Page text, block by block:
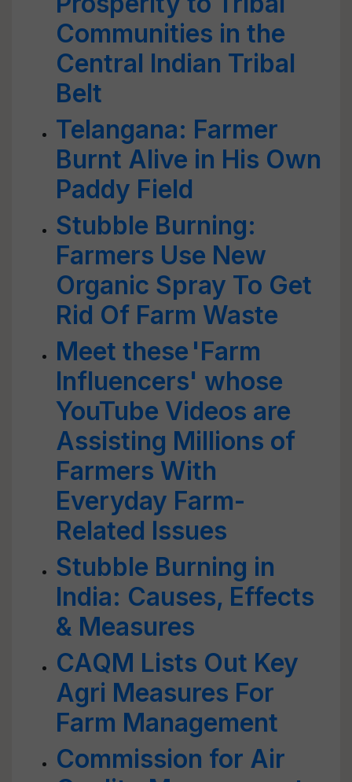
Communities in the
Central Indian Tribal
Belt
Telangana: Farmer
Burnt Alive in His Own
Paddy Field
Stubble Burning:
Farmers Use New
Organic Spray To Get
Rid Of Farm Waste
Meet these 'Farm
Influencers' whose
YouTube Videos are
Assisting Millions of
Farmers With
Everyday Farm-
Related Issues
Stubble Burning in
India: Causes, Effects
& Measures
CAQM Lists Out Key
Agri Measures For
Farm Management
Commission for Air